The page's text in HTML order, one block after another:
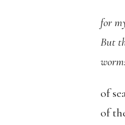
for
But
of
of